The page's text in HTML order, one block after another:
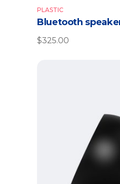
PLASTIC
Bluetooth
$325.00